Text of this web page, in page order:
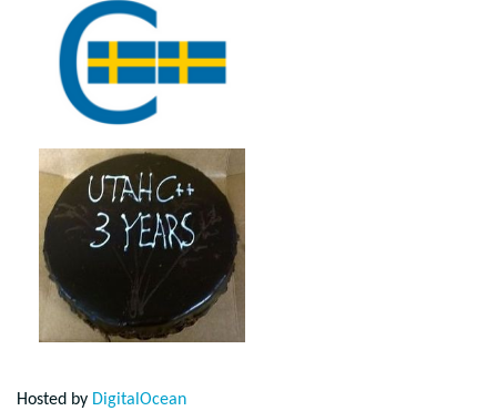
Hosted by DigitalOcean